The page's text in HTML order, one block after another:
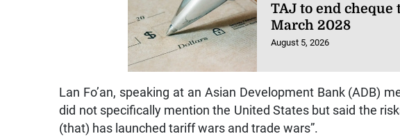
TAJ to end cheque
March 2028
August 5, 2026
Lan Fo’an, speaking at an Asian Development Bank (ADB)
did not specifically mention the United States but said the
(that) has launched tariff wars and trade wars”.